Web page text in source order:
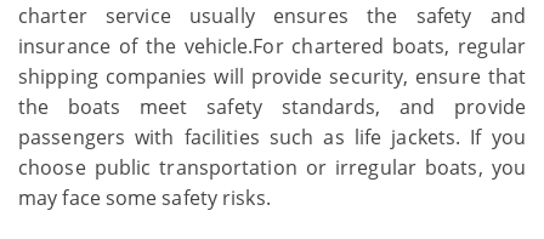
charter service usually ensures the safety and
insurance of the vehicle.For chartered boats, regular
shipping companies will provide security, ensure that
the boats meet safety standards, and provide
passengers with facilities such as life jackets. If you
choose public transportation or irregular boats, you
may face some safety risks.